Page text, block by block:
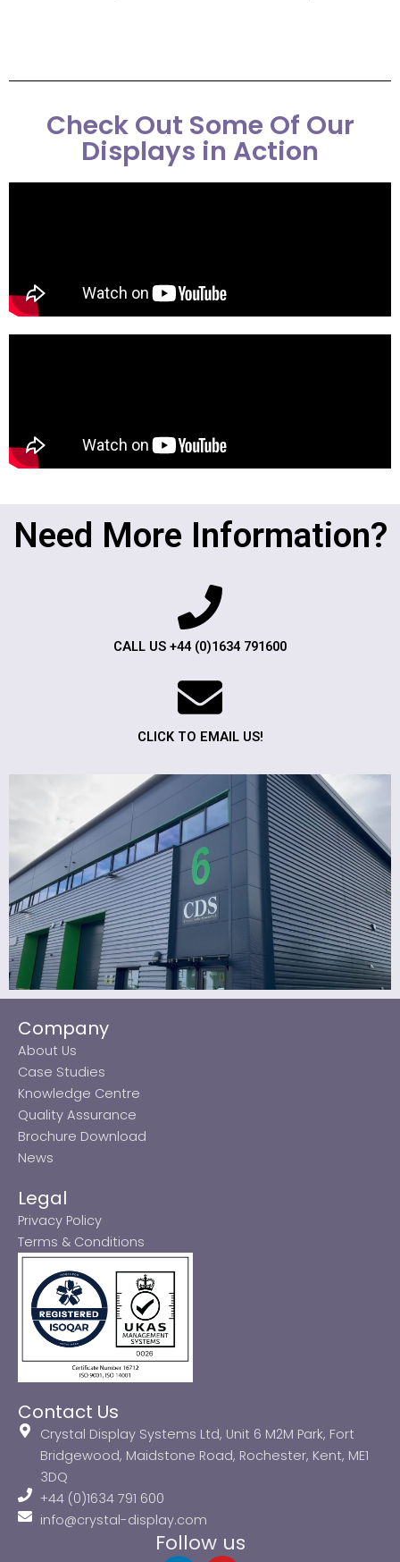
Check Out Some Of Our
Displays in Action
Need More Information?
CALL US +44 (0)1634 791600
CLICK TO EMAIL US!
Company
About Us
Case Studies
Knowledge Centre
Quality Assurance
Brochure Download
News
Legal
Privacy Policy
Terms & Conditions
Contact Us
Crystal Display Systems Ltd, Unit 6 M2M Park, Fort
Bridgewood, Maidstone Road, Rochester, Kent, ME1
3DQ
+44 (0)1634 791 600
info@crystal-display.com
Follow us